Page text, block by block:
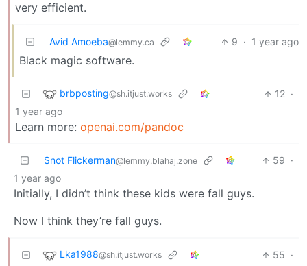
very efficient.
Avid Amoeba@lemmy.ca 9 · 1 year ago
Black magic software.
brbposting@sh.itjust.works 12 ·
1 year ago
Learn more: openai.com/pandoc
Snot Flickerman@lemmy.blahaj.zone 59 ·
1 year ago
Initially, I didn’t think these kids were fall guys.
Now I think they’re fall guys.
Lka1988@sh.itjust.works 55 ·